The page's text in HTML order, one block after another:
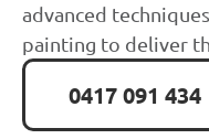
advanced
painting to deliver
0417 091 434